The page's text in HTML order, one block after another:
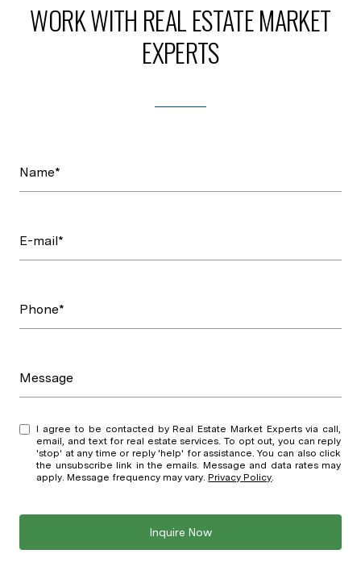
WORK WITH REAL ESTATE MARKET
EXPERTS
Name*
E-mail*
Phone*
Message
I agree to be contacted by Real Estate Market Experts via call,
email, and text for real estate services. To opt out, you can reply
'stop' at any time or reply 'help' for assistance. You can also click
the unsubscribe link in the emails. Message and data rates may
apply. Message frequency may vary.Privacy Policy
Inquire Now